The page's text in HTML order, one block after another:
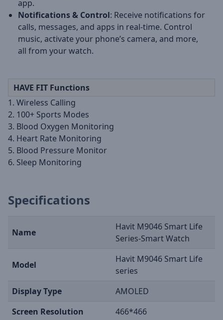
app.
Notifications & Control: Receive notifications for
calls, messages, and apps in real-time. Control
music, activate your phone’s camera, and more,
all from your watch.
HAVE FIT Functions
1. Wireless Calling
2. 100+ Sports Modes
3. Blood Oxygen Monitoring
4. Heart Rate Monitoring
5. Blood Pressure Monitor
6. Sleep Monitoring
Specifications
Name
Havit M9046 Smart Life
Series-Smart Watch
Model
Havit M9046 Smart Life
series
Display Type
AMOLED
Screen Resolution
466*466